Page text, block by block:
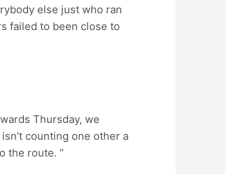
else just who ran
failed to been close to
Thursday, we
counting one other a
the route. ”